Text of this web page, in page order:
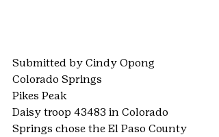
Submitted by Cindy Opong
Colorado Springs
Pikes Peak
Daisy troop 43483 in Colorado
Springs chose the El Paso County